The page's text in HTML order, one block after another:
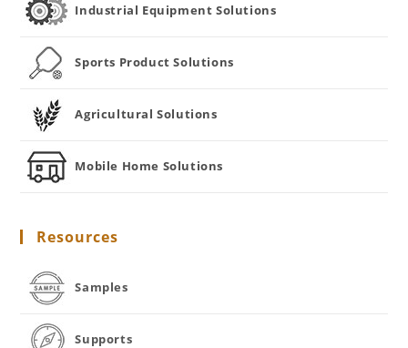
Industrial Equipment Solutions
Sports Product Solutions
Agricultural Solutions
Mobile Home Solutions
Resources
Samples
Supports